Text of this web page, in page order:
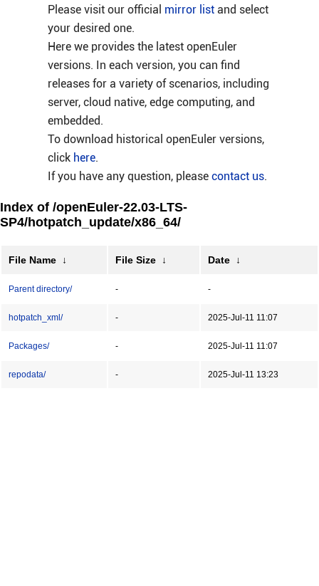
Please visit our official mirror listand select
your desired one.
Here we provides the latest openEuler
versions. In each version, you can find
releases for a variety of scenarios, including
server, cloud native, edge computing, and
embedded.
To download historical openEuler versions,
click here.
If you have any question, please contact us.
Index of /openEuler-22.03-LTS-
SP4/hotpatch_update/x86_64/
File Name ↓ File Size ↓ Date ↓
Parent directory/ - -
hotpatch_xml/ - 2025-Jul-11 11:07
Packages/ - 2025-Jul-11 11:07
repodata/ - 2025-Jul-11 13:23